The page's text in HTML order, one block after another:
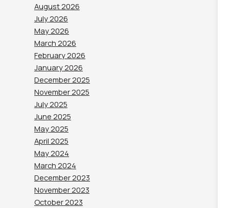
August 2026
July 2026
May 2026
March 2026
February 2026
January 2026
December 2025
November 2025
July 2025
June 2025
May 2025
April 2025
May 2024
March 2024
December 2023
November 2023
October 2023